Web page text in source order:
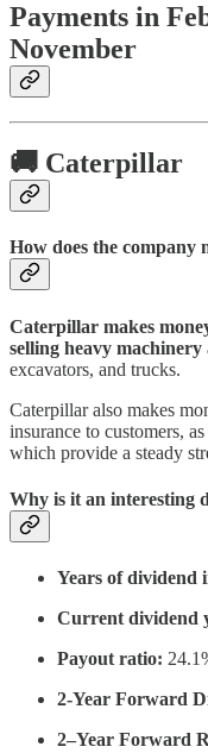
Payments in
November
🚚 Caterpillar
How does the company
Caterpillar makes
selling heavy
excavators, and trucks.
Caterpillar also makes
insurance to customers,
which provide a steady
Why is it an interesting
Years of dividend
Current dividend
Payout ratio:
2-Year Forward
2–Year Forward